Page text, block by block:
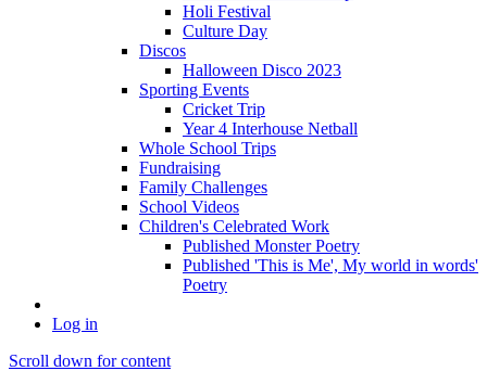
Holi Festival
Culture Day
Discos
Halloween Disco 2023
Sporting Events
Cricket Trip
Year 4 Interhouse Netball
Whole School Trips
Fundraising
Family Challenges
School Videos
Children's Celebrated Work
Published Monster Poetry
Published 'This is Me', My world in words'
Poetry
Log in
Scroll down for content